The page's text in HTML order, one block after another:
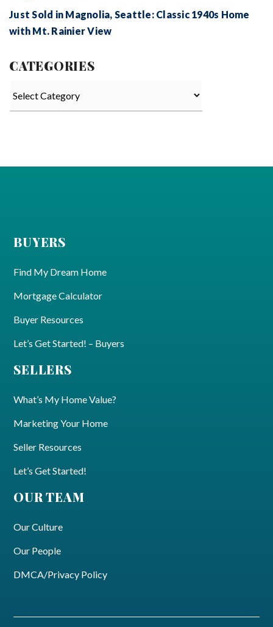
Just Sold in Magnolia, Seattle: Classic 1940s Home
with Mt. Rainier View
CATEGORIES
BUYERS
Find My Dream Home
Mortgage Calculator
Buyer Resources
Let’s Get Started! – Buyers
SELLERS
What’s My Home Value?
Marketing Your Home
Seller Resources
Let’s Get Started!
OUR TEAM
Our Culture
Our People
DMCA/Privacy Policy